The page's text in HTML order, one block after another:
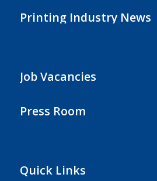
Printing Industry News
Job Vacancies
Press Room
Quick Links